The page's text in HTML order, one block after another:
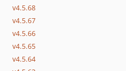
v4.5.68
v4.5.67
v4.5.66
v4.5.65
v4.5.64